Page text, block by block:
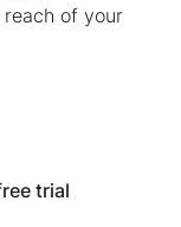
of your
trial